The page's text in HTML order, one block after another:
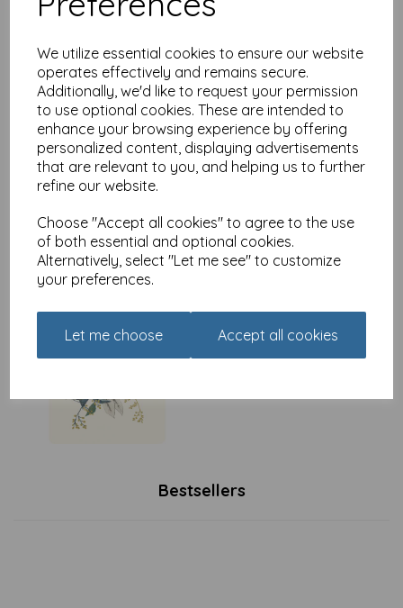
We utilize essential cookies to ensure our website
operates effectively and remains secure.
Additionally, we'd like to request your permission
to use optional cookies. These are intended to
enhance your browsing experience by offering
personalized content, displaying advertisements
that are relevant to you, and helping us to further
refine our website.
Choose "Accept all cookies" to agree to the use
of both essential and optional cookies.
Alternatively, select "Let me see" to customize
your preferences.
Let me choose Accept all cookies
Botanical Blooms Card
Collection - Black
Butterflies
£2.40
Collection - Copper Bird
£2.40
Bestsellers